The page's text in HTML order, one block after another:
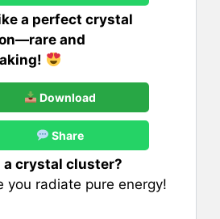
a perfect crystal
and
Download
Share
a crystal cluster?
you radiate pure energy!